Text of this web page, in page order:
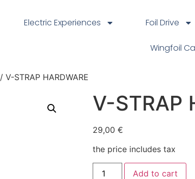
Electric Experiences Foil Drive
Wingfoil
/ V-STRAP HARDWARE
V-STRAP
29,00 €
the price includes tax
Add to cart